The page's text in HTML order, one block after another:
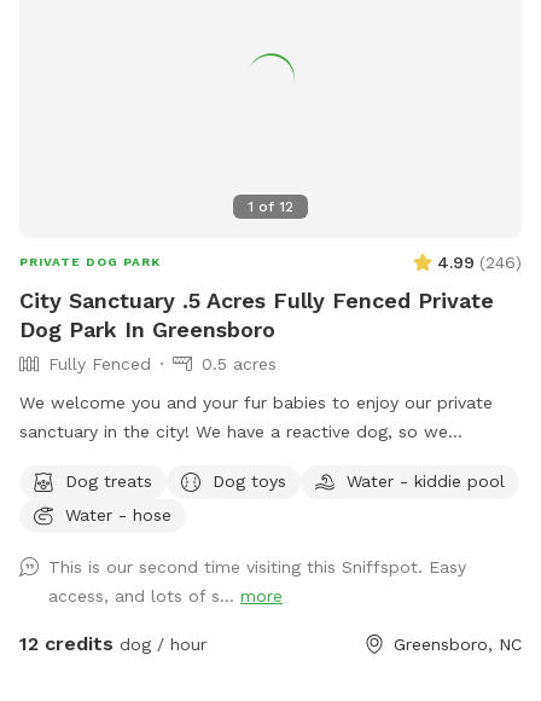
appreciate you double checking to make sure the water is
message and we may be able to accommodate your
1 of 12
PRIVATE DOG PARK 4.99 (246)
City Sanctuary .5 Acres Fully Fenced Private
Dog Park In Greensboro
Fully Fenced
0.5 acres
We welcome you and your fur babies to enjoy our private
sanctuary in the city! We have a reactive dog, so we
provide a stress-free, enriching environment for a sensitive
dog! We have a fully fenced half acre with an adjacent 500
with toys, water bowls, and more to enrich your dog’s
experience! We will be adding more amenities as we are
able.
Dog treats Dog toys
Water - kiddie pool
Water - hose
This is our second time visiting this Sniffspot. Easy
access, and lots of s... more
12 credits dog / hour Greensboro, NC